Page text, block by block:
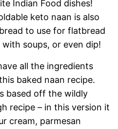
Indian Food dishes!
keto naan is also
to use for flatbread
soups, or even dip!
all the ingredients
baked naan recipe.
based off the wildly
recipe – in this version it
cream, parmesan